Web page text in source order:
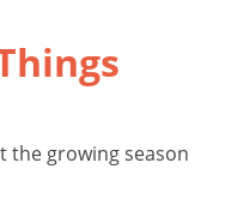
the growing season